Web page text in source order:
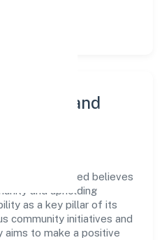
and
Private Limited believes
and upholding
as a key pillar of its
community initiatives and
aims to make a positive